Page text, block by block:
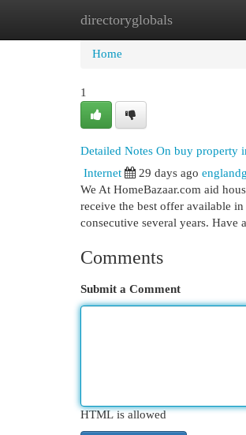
directoryglobals
Home New Site Listings
Home
1
Detailed Notes On buy property
Internet
29 days ago
We At HomeBazaar.com aid
receive the best offer available
consecutive several years. Have
Comments
Submit a Comment
HTML is allowed